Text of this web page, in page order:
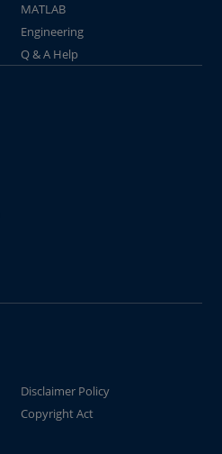
MATLAB
Engineering
Q & A Help
Disclaimer Policy
Copyright Act